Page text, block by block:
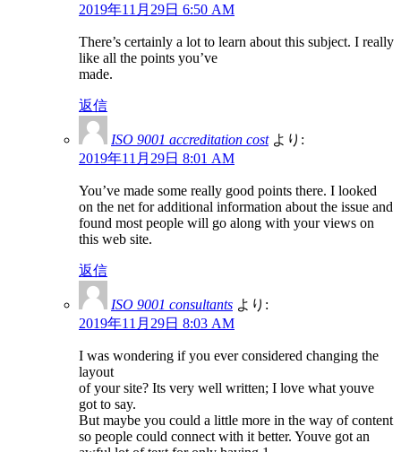
2019年11月29日 6:50 AM
There’s certainly a lot to learn about this subject. I really
like all the points you’ve
made.
返信
ISO 9001 accreditation cost より:
2019年11月29日 8:01 AM
You’ve made some really good points there. I looked
on the net for additional information about the issue and
found most people will go along with your views on
this web site.
返信
ISO 9001 consultants より:
2019年11月29日 8:03 AM
I was wondering if you ever considered changing the
layout
of your site? Its very well written; I love what youve
got to say.
But maybe you could a little more in the way of content
so people could connect with it better. Youve got an